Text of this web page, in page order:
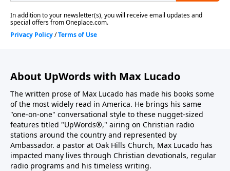
About UpWords with Max Lucado
The written prose of Max Lucado has made his books some
of the most widely read in America. He brings his same
"one-on-one" conversational style to these nugget-sized
features titled "UpWords®," airing on Christian radio
stations around the country and represented by
Ambassador. a pastor at Oak Hills Church, Max Lucado has
impacted many lives through Christian devotionals, regular
radio programs and his timeless writing.